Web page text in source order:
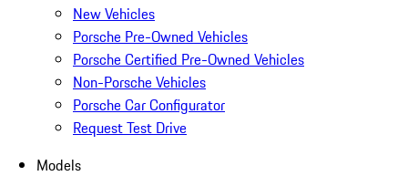
New Vehicles
Porsche Pre-Owned Vehicles
Porsche Certified Pre-Owned Vehicles
Non-Porsche Vehicles
Porsche Car Configurator
Request Test Drive
Models